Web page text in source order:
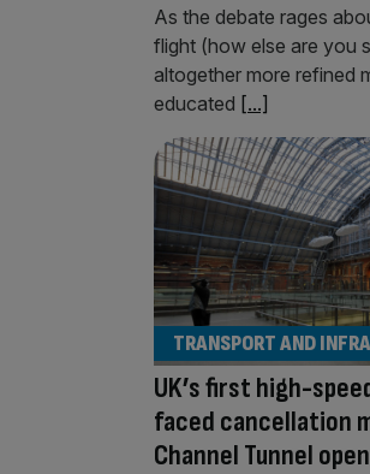
As the debate rages
flight (how else are you
altogether more refined
educated [...]
UK’s first high-
faced cancellation
Channel Tunnel
TRANSPORT AND